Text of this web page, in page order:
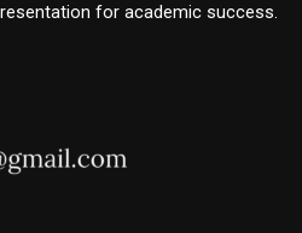
for academic success.